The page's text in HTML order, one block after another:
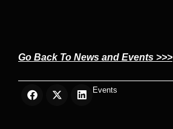
Go Back To News and Events >>>
Events